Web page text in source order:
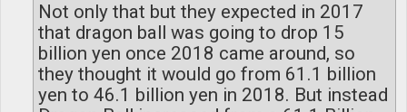
Not only that but they expected in 2017
that dragon ball was going to drop 15
billion yen once 2018 came around, so
they thought it would go from 61.1 billion
yen to 46.1 billion yen in 2018. But instead